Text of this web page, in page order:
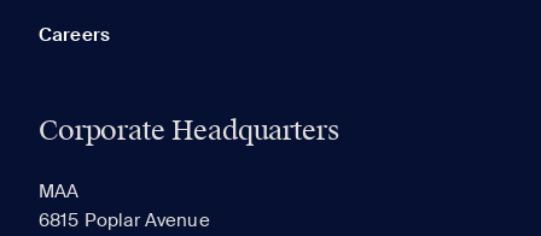
Careers
Corporate Headquarters
MAA
6815 Poplar Avenue